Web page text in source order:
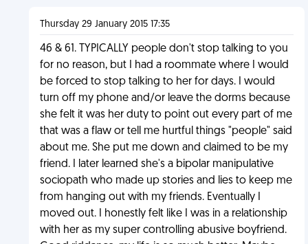
Thursday 29 January 2015 17:35
46 & 61. TYPICALLY people don't stop talking to you
for no reason, but I had a roommate where I would
be forced to stop talking to her for days. I would
turn off my phone and/or leave the dorms because
she felt it was her duty to point out every part of me
that was a flaw or tell me hurtful things "people" said
about me. She put me down and claimed to be my
friend. I later learned she's a bipolar manipulative
sociopath who made up stories and lies to keep me
from hanging out with my friends. Eventually I
moved out. I honestly felt like I was in a relationship
with her as my super controlling abusive boyfriend.